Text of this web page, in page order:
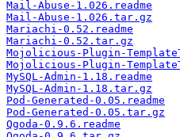
Mail-Abuse-1.026.readme
Mail-Abuse-1.026.tar.gz
Mariachi-0.52.readme
Mariachi-0.52.tar.gz
Mojolicious-Plugin-
Mojolicious-Plugin-
MySQL-Admin-1.18.readme
MySQL-Admin-1.18.tar.gz
Pod-Generated-0.05.readme
Pod-Generated-0.05.tar.gz
Qgoda-0.9.6.readme